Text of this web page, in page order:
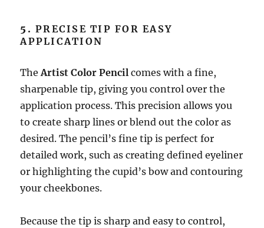
5.PRECISE TIP FOR EASY
APPLICATION
TheArtist Color Pencil comes with a fine,
sharpenable tip, giving you control over the
application process. This precision allows you
to create sharp lines or blend out the color as
desired. The pencil’s fine tip is perfect for
detailed work, such as creating defined eyeliner
or highlighting the cupid’s bow and contouring
your cheekbones.
Because the tip is sharp and easy to control,